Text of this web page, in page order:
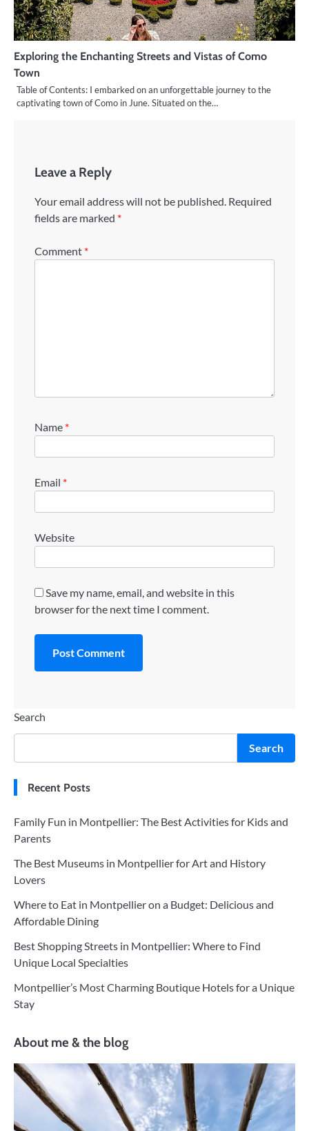
Exploring the Enchanting Streets and Vistas of Como
Town
Table of Contents: I embarked on an unforgettable journey to the
captivating town of Como in June. Situated on the…
Leave a Reply
Your email address will not be published. Required
fields are marked *
Comment *
Name *
Email *
Website
Save my name, email, and website in this
browser for the next time I comment.
Search
Search
Recent Posts
Family Fun in Montpellier: The Best Activities for Kids and
Parents
The Best Museums in Montpellier for Art and History
Lovers
Where to Eat in Montpellier on a Budget: Delicious and
Affordable Dining
Best Shopping Streets in Montpellier: Where to Find
Unique Local Specialties
Montpellier’s Most Charming Boutique Hotels for a Unique
Stay
About me & the blog